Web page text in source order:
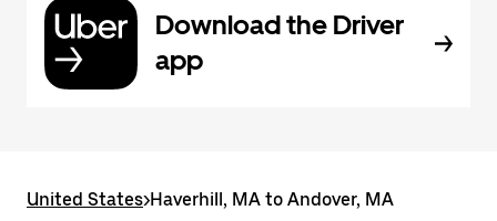
Download the Driver
app
United States>Haverhill, MA to Andover, MA